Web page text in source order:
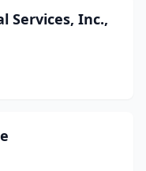
Services, Inc.,